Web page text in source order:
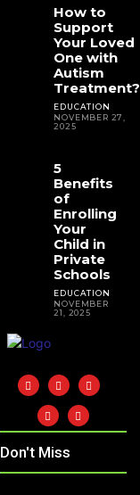
How to
Support
Your Loved
One with
Autism
Treatment?
EDUCATION
NOVEMBER 27,
2025
5
Benefits
of
Enrolling
Your
Child in
Private
Schools
EDUCATION
NOVEMBER
21, 2025
Don't Miss